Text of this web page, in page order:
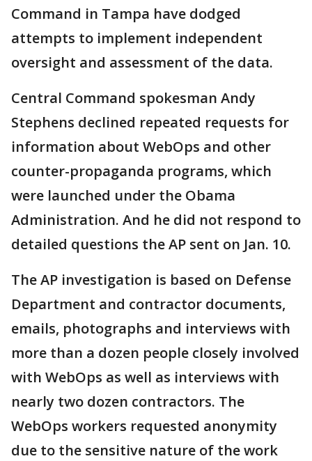
Command in Tampa have dodged
attempts to implement independent
oversight and assessment of the data.
Central Command spokesman Andy
Stephens declined repeated requests for
information about WebOps and other
counter-propaganda programs, which
were launched under the Obama
Administration. And he did not respond to
detailed questions the AP sent on Jan. 10.
The AP investigation is based on Defense
Department and contractor documents,
emails, photographs and interviews with
more than a dozen people closely involved
with WebOps as well as interviews with
nearly two dozen contractors. The
WebOps workers requested anonymity
due to the sensitive nature of the work